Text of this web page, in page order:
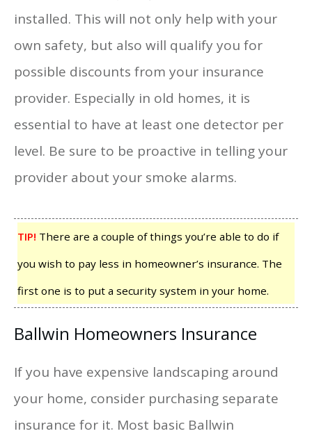
installed. This will not only help with your
own safety, but also will qualify you for
possible discounts from your insurance
provider. Especially in old homes, it is
essential to have at least one detector per
level. Be sure to be proactive in telling your
provider about your smoke alarms.
TIP! There are a couple of things you’re able to do if
you wish to pay less in homeowner’s insurance. The
first one is to put a security system in your home.
Ballwin Homeowners Insurance
If you have expensive landscaping around
your home, consider purchasing separate
insurance for it. Most basic Ballwin